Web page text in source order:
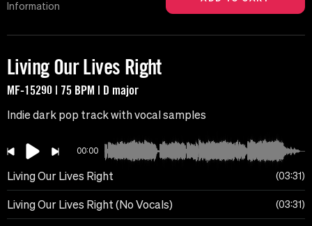
Information
Living Our Lives Right
MF-15290 | 75 BPM | D major
Indie dark pop track with vocal samples
00:00
Living Our Lives Right 03:31
Living Our Lives Right (No Vocals) 03:31